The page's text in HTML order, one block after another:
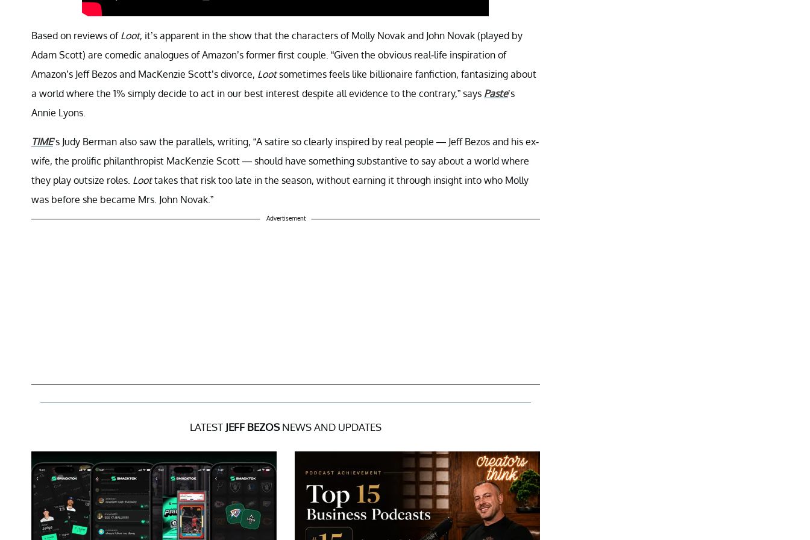
Based on reviews of Loot, it’s apparent in the show that the characters of Molly Novak and John Novak (played by
Adam Scott) are comedic analogues of Amazon’s former first couple. “Given the obvious real-life inspiration of
Amazon’s Jeff Bezos and MacKenzie Scott’s divorce, Lootsometimes feels like billionaire fanfiction, fantasizing about
a world where the 1% simply decide to act in our best interest despite all evidence to the contrary,” says Paste’s
Annie Lyons.
TIME’s Judy Berman also saw the parallels, writing, “A satire so clearly inspired by real people — Jeff Bezos and his ex-
wife, the prolific philanthropist MacKenzie Scott — should have something substantive to say about a world where
they play outsize roles. Loottakes that risk too late in the season, without earning it through insight into who Molly
was before she became Mrs. John Novak.”
Advertisement
LATEST JEFF BEZOSNEWS AND UPDATES